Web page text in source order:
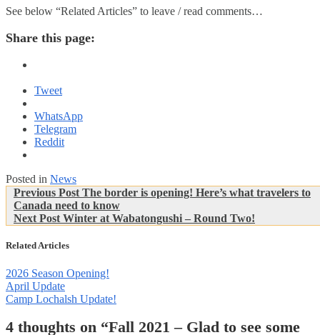
See below “Related Articles” to leave / read comments…
Share this page:
Tweet
WhatsApp
Telegram
Reddit
Posted in News
Post
navigation
Previous Post Previous
Post:
The border is opening! Here’s what travelers to
Canada need to know
Next Post Next
Winter at Wabatongushi – Round Two!
Related Articles
2026 Season Opening!
April Update
Camp Lochalsh Update!
4 thoughts on “Fall 2021 – Glad to see some